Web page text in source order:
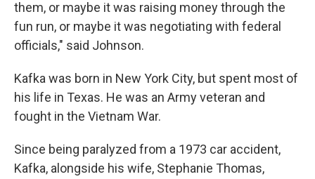
them, or maybe it was raising money through the
fun run, or maybe it was negotiating with federal
officials," said Johnson.
Kafka was born in New York City, but spent most of
his life in Texas. He was an Army veteran and
fought in the Vietnam War.
Since being paralyzed from a 1973 car accident,
Kafka, alongside his wife, Stephanie Thomas,